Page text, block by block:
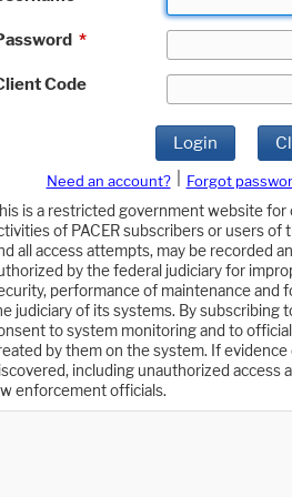
*
Code
Login
Need an account? Forgot
is a restricted government website for
of PACER subscribers or users of
all access attempts, may be recorded
by the federal judiciary for
performance of maintenance and
judiciary of its systems. By subscribing
to system monitoring and to
by them on the system. If
including unauthorized access
enforcement officials.